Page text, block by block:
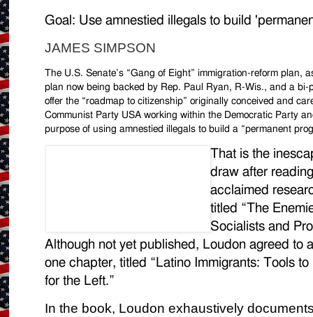
Goal: Use amnestied illegals to build
JAMES SIMPSON
The U.S. Senate’s “Gang of Eight” immigration-reform plan,
plan now being backed by Rep. Paul Ryan, R-Wis., and a bi-
offer the “roadmap to citizenship” originally conceived and
Communist Party USA working within the Democratic Party
purpose of using amnestied illegals to build a “permanent
That is the
draw after
acclaimed
titled “The
Socialists and
Although not yet published, Loudon agreed to
one chapter, titled “Latino Immigrants: Tools to
for the Left.”
In the book, Loudon exhaustively